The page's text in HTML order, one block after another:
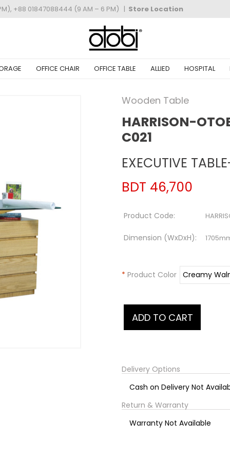
+88 01847088444 (9 AM – 6 PM) | Store Location
OFFICE CHAIR OFFICE TABLE ALLIED HOSPITAL
Wooden Table
HARRISON-
C021
EXECUTIVE
BDT 46,700
Product Code:
Dimension (WxDxH):
* Product Color
Delivery Options
Cash on Delivery Not
Return & Warranty
Warranty Not Available